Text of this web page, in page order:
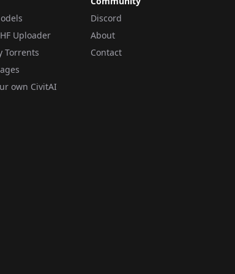
Uploader
Torrents
own CivitAI
Discord
About
Contact